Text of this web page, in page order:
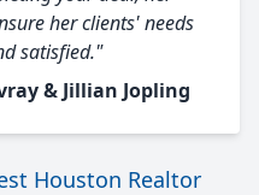
her clients' needs
satisfied."
& Jillian Jopling
Houston Realtor